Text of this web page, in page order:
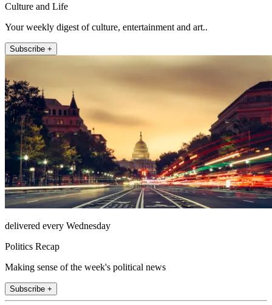
Culture and Life
Your weekly digest of culture, entertainment and art..
Subscribe +
delivered every Wednesday
Politics Recap
Making sense of the week's political news
Subscribe +